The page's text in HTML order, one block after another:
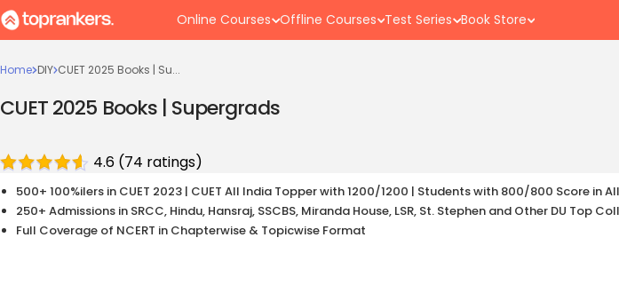
Online Courses Offline Courses Test Series Book Store
Home DIY CUET 2025 Books | Su...
CUET 2025 Books | Supergrads
4.6 (74 ratings)
500+ 100%ilers in CUET 2023 | CUET All India Topper with 1200/1200 | Students with 800/800 Score in
250+ Admissions in SRCC, Hindu, Hansraj, SSCBS, Miranda House, LSR, St. Stephen and Other DU Top
Full Coverage of NCERT in Chapterwise & Topicwise Format